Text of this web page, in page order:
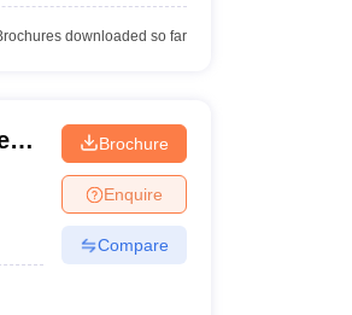
downloaded so far
Brochure
Enquire
Compare